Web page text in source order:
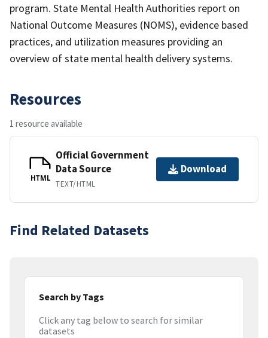
program. State Mental Health Authorities report on
National Outcome Measures (NOMS), evidence based
practices, and utilization measures providing an
overview of state mental health delivery systems.
Resources
1 resource available
HTML
Official Government
Data Source
TEXT/HTML
Download
Find Related Datasets
Search by Tags
Click any tag below to search for similar
datasets